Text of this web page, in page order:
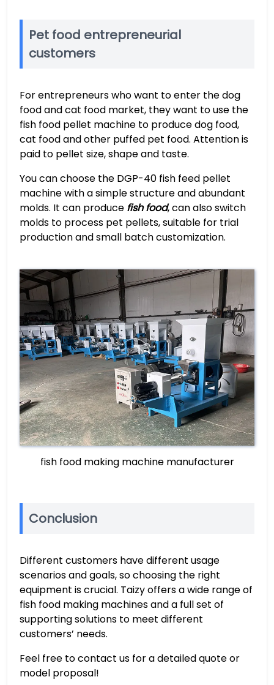
Pet food entrepreneurial
customers
For entrepreneurs who want to enter the dog
food and cat food market, they want to use the
fish food pellet machine to produce dog food,
cat food and other puffed pet food. Attention is
paid to pellet size, shape and taste.
You can choose the DGP-40 fish feed pellet
machine with a simple structure and abundant
molds. It can produce fish food, can also switch
molds to process pet pellets, suitable for trial
production and small batch customization.
fish food making machine manufacturer
Conclusion
Different customers have different usage
scenarios and goals, so choosing the right
equipment is crucial. Taizy offers a wide range of
fish food making machines and a full set of
supporting solutions to meet different
customers’ needs.
Feel free to contact us for a detailed quote or
model proposal!